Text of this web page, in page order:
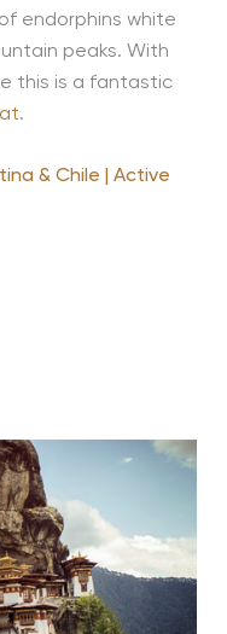
endorphins white
peaks. With
this is a fantastic
.
& Chile | Active